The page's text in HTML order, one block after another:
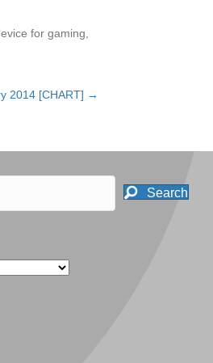
for gaming,
2014 [CHART] →
Search